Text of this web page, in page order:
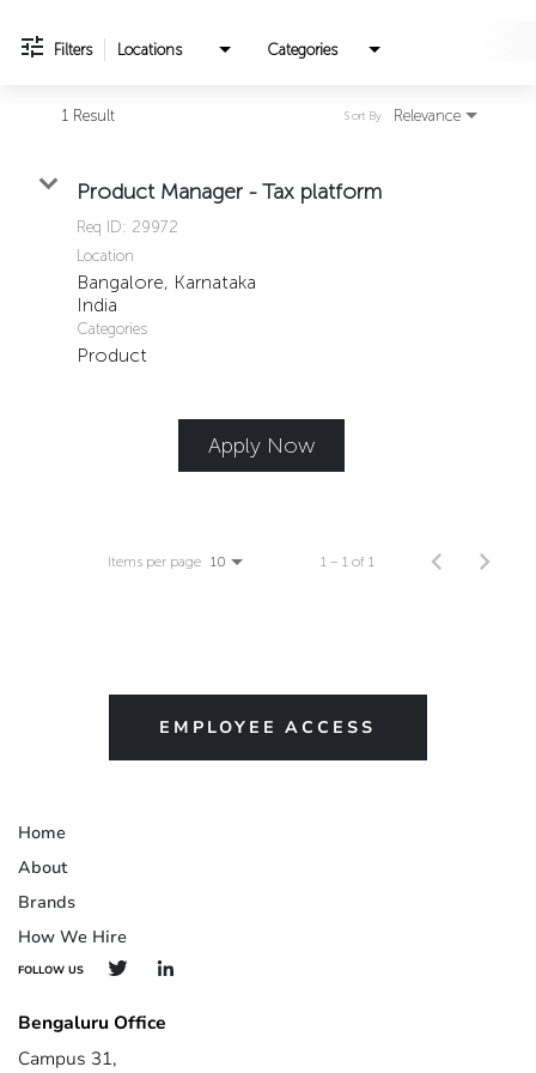
Filters Locations Categories
1 Result Relevance
Sort By
Product Manager - Tax platform
Req ID: 29972
Location
Bangalore, Karnataka
Categories
Product
Apply Now
Items per page 10 1 – 1 of 1
EMPLOYEE ACCESS
Home
About
Brands
How We Hire
FOLLOW US
Bengaluru Office
Campus 31,